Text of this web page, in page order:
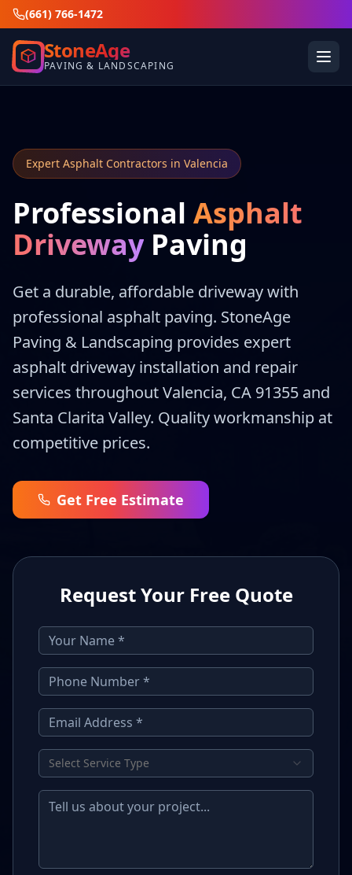
(661) 766-1472
StoneAge
PAVING & LANDSCAPING
Expert Asphalt Contractors in Valencia
Professional Asphalt
Driveway Paving
Get a durable, affordable driveway with
professional asphalt paving. StoneAge
Paving & Landscaping provides expert
asphalt driveway installation and repair
services throughout Valencia, CA 91355 and
Santa Clarita Valley. Quality workmanship at
competitive prices.
Get Free Estimate
Request Your Free Quote
Select Service Type